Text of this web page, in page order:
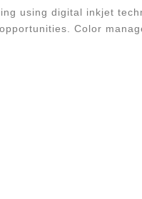
using digital inkjet
Color